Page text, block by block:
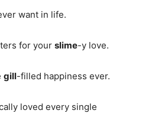
want in life.
for your slime-y love.
gill-filled happiness ever.
loved every single